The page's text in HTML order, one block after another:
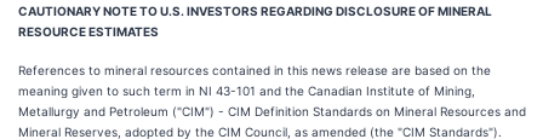
CAUTIONARY NOTE TO U.S. INVESTORS REGARDING DISCLOSURE OF MINERAL
RESOURCE ESTIMATES
References to mineral resources contained in this news release are based on the
meaning given to such term in NI 43-101 and the Canadian Institute of Mining,
Metallurgy and Petroleum ("CIM") - CIM Definition Standards on Mineral Resources and
Mineral Reserves, adopted by the CIM Council, as amended (the "CIM Standards").